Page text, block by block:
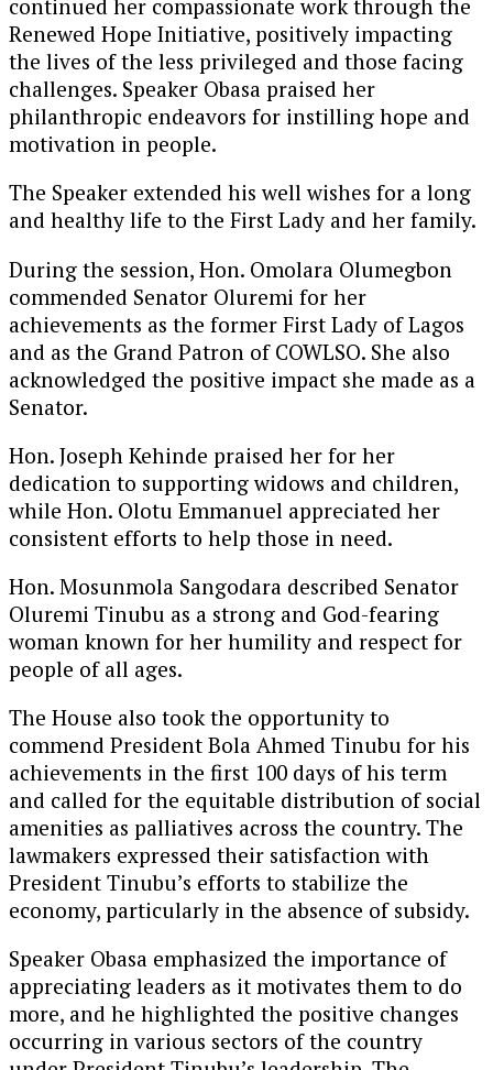
continued her compassionate work through the
Renewed Hope Initiative, positively impacting
the lives of the less privileged and those facing
challenges. Speaker Obasa praised her
philanthropic endeavors for instilling hope and
motivation in people.
The Speaker extended his well wishes for a long
and healthy life to the First Lady and her family.
During the session, Hon. Omolara Olumegbon
commended Senator Oluremi for her
achievements as the former First Lady of Lagos
and as the Grand Patron of COWLSO. She also
acknowledged the positive impact she made as a
Senator.
Hon. Joseph Kehinde praised her for her
dedication to supporting widows and children,
while Hon. Olotu Emmanuel appreciated her
consistent efforts to help those in need.
Hon. Mosunmola Sangodara described Senator
Oluremi Tinubu as a strong and God-fearing
woman known for her humility and respect for
people of all ages.
The House also took the opportunity to
commend President Bola Ahmed Tinubu for his
achievements in the first 100 days of his term
and called for the equitable distribution of social
amenities as palliatives across the country. The
lawmakers expressed their satisfaction with
President Tinubu’s efforts to stabilize the
economy, particularly in the absence of subsidy.
Speaker Obasa emphasized the importance of
appreciating leaders as it motivates them to do
more, and he highlighted the positive changes
occurring in various sectors of the country